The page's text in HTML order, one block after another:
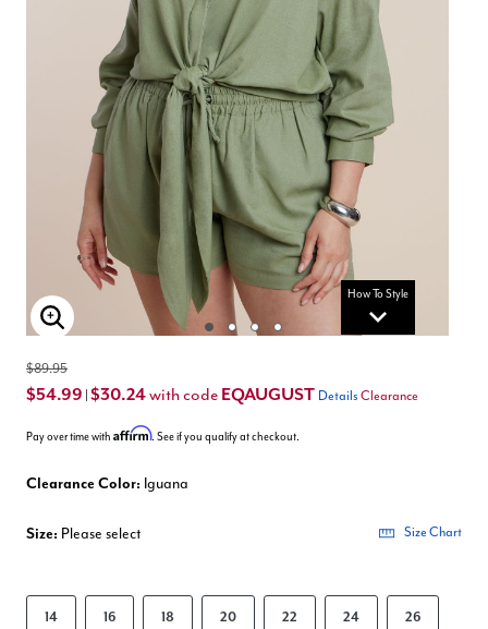
How To Style
Enlarge Image
$89.95
$54.99 $30.24with code EQAUGUST Details Clearance
Pay over time with Affirm. See if you qualify at checkout.
Clearance Color: Iguana
Size: Please select Size Chart
14 16 18 20 22 24 26